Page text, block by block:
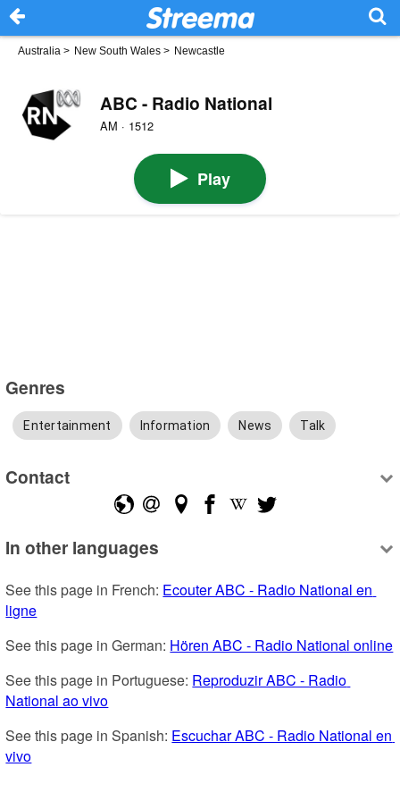
Australia > New South Wales > Newcastle
ABC - Radio National
AM · 1512
Play
Genres
Entertainment Information News Talk
Contact
In other languages
See this page in French: Ecouter ABC - Radio National en
ligne
See this page in German: Hören ABC - Radio National online
See this page in Portuguese: Reproduzir ABC - Radio
National ao vivo
See this page in Spanish: Escuchar ABC - Radio National en
vivo